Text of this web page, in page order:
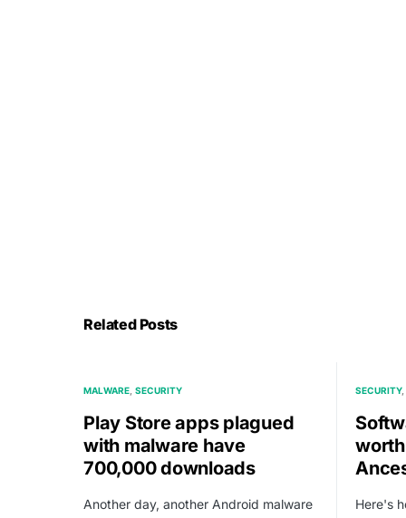
Related Posts
MALWARE SECURITY
Play Store apps plagued
with malware have
700,000 downloads
Another day, another Android malware
SECURITY
Here's